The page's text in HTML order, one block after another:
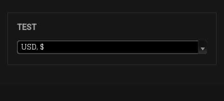
TEST
USD, $